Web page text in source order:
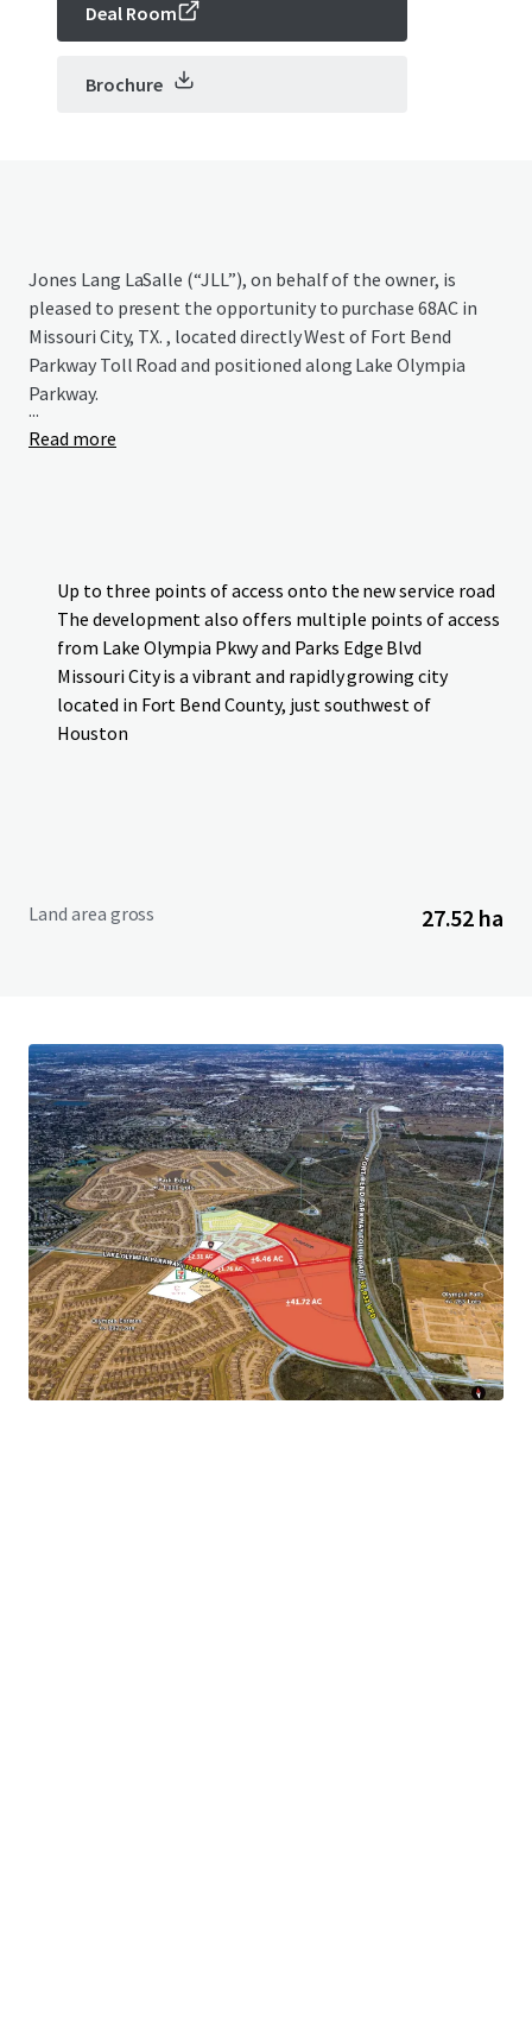
Deal Room
Brochure
Jones Lang LaSalle (“JLL”), on behalf of the owner, is
pleased to present the opportunity to purchase 68AC in
Missouri City, TX. , located directly West of Fort Bend
Parkway Toll Road and positioned along Lake Olympia
Parkway.
...
Read more
Up to three points of access onto the new service road
The development also offers multiple points of access
from Lake Olympia Pkwy and Parks Edge Blvd
Missouri City is a vibrant and rapidly growing city
located in Fort Bend County, just southwest of
Houston
Land area gross 27.52 ha